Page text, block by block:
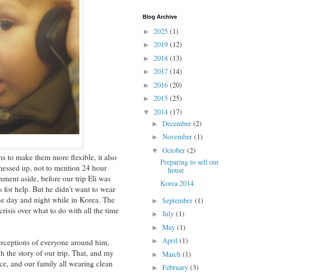
to make them more flexible, it also
up, not to mention 24 hour
aside, before our trip Eli was
for help. But he didn't want to wear
day and night while in Korea. The
over what to do with all the time
of everyone around him,
the story of our trip. That, and my
and our family all wearing clean
Blog Archive
► 2025 (1)
► 2019 (12)
► 2018 (13)
► 2017 (14)
► 2016 (20)
► 2015 (25)
▼ 2014 (17)
► December (2)
► November (1)
▼ October (2)
Preparing to sell our
house
Korea 2014
► September (1)
► July (1)
► May (1)
► April (1)
► March (1)
► February (3)